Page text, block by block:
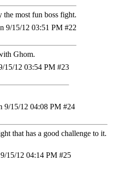
the most fun boss fight.
9/15/12 03:51 PM #22
Ghom.
15/12 03:54 PM #23
9/15/12 04:08 PM #24
that has a good challenge to it.
15/12 04:14 PM #25